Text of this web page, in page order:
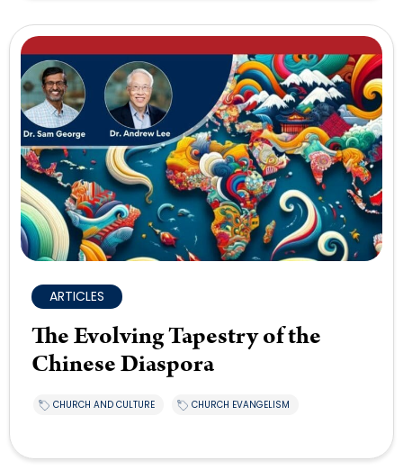
ARTICLES
The Evolving Tapestry of the
Chinese Diaspora
CHURCH AND CULTURE CHURCH EVANGELISM